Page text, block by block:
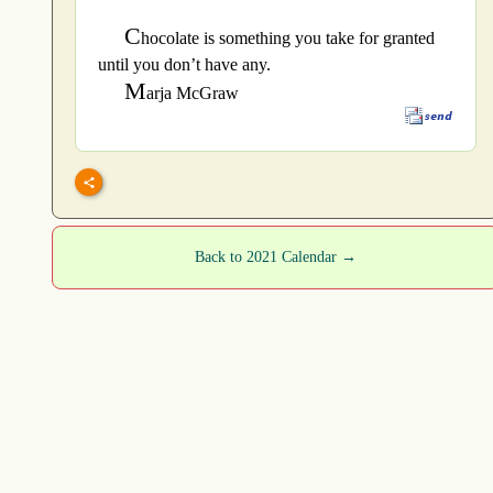
Chocolate is something you take for granted
until you don’t have any.
Marja McGraw
Back to 2021 Calendar →